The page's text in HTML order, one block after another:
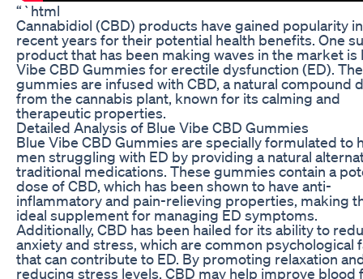
“`html
Cannabidiol (CBD) products have gained popularity in
recent years for their potential health benefits. One
product that has been making waves in the market is
Vibe CBD Gummies for erectile dysfunction (ED).
gummies are infused with CBD, a natural compound
from the cannabis plant, known for its calming and
therapeutic properties.
Detailed Analysis of Blue Vibe CBD Gummies
Blue Vibe CBD Gummies are specially formulated to
men struggling with ED by providing a natural
traditional medications. These gummies contain a
dose of CBD, which has been shown to have anti-
inflammatory and pain-relieving properties, making
ideal supplement for managing ED symptoms.
Additionally, CBD has been hailed for its ability to
anxiety and stress, which are common psychological
that can contribute to ED. By promoting relaxation
reducing stress levels, CBD may help improve blood